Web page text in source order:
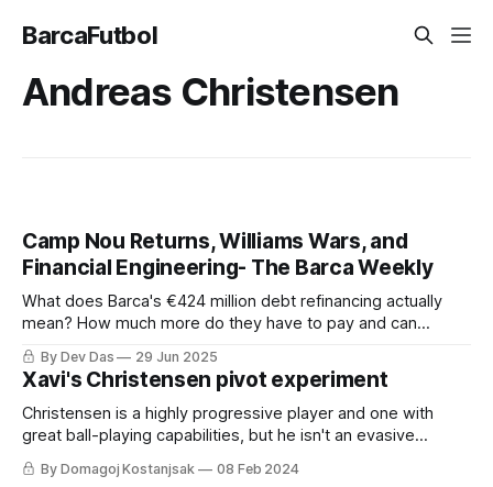
BarcaFutbol
Andreas Christensen
Camp Nou Returns, Williams Wars, and
Financial Engineering- The Barca Weekly
What does Barca's €424 million debt refinancing actually
mean? How much more do they have to pay and can
Athletic really audit Barca's books?
By Dev Das 29 Jun 2025
Xavi's Christensen pivot experiment
Christensen is a highly progressive player and one with
great ball-playing capabilities, but he isn't an evasive
dribbler and lacks the press-resistance in tight spaces.
By Domagoj Kostanjsak 08 Feb 2024